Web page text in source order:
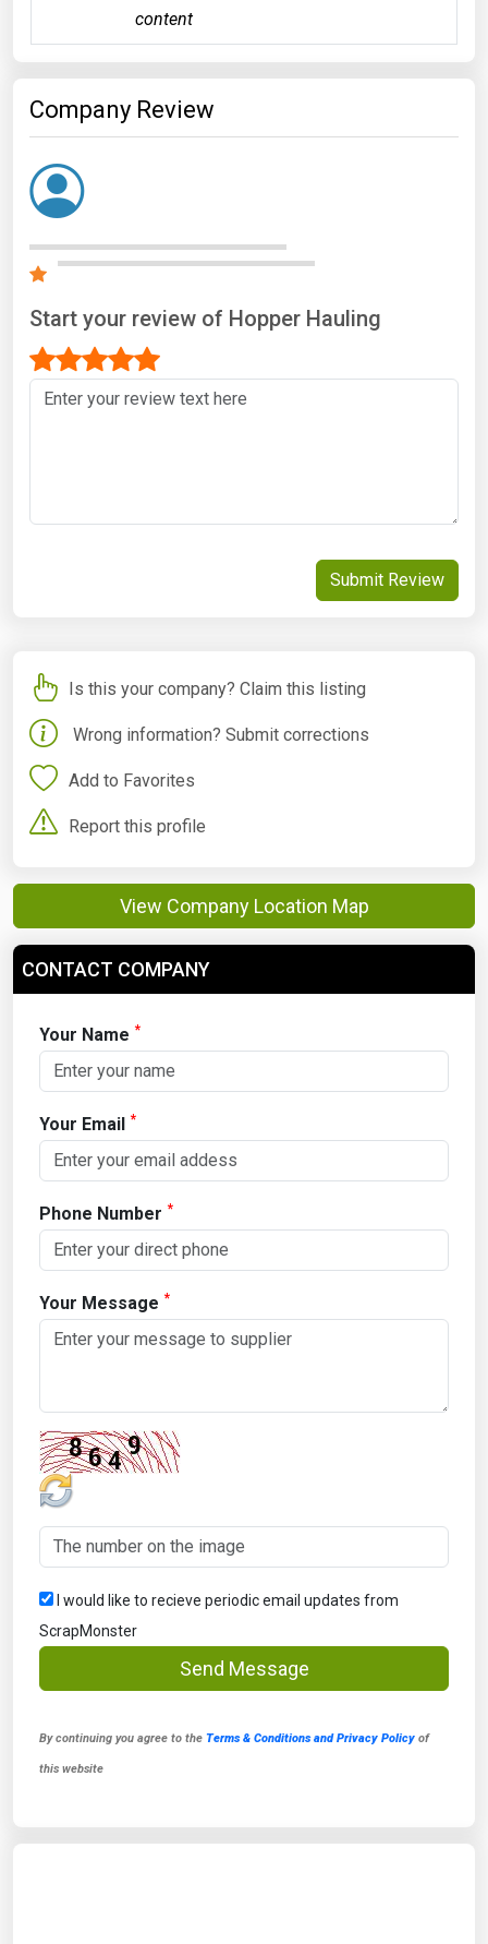
content
Company Review
Start your review of Hopper Hauling
Submit Review
Is this your company? Claim this listing
Wrong information? Submit corrections
Add to Favorites
Report this profile
View Company Location Map
CONTACT COMPANY
Your Name *
Your Email *
Phone Number *
Your Message *
I would like to recieve periodic email updates from
ScrapMonster
Send Message
By continuing you agree to the Terms & Conditions and Privacy Policy of
this website